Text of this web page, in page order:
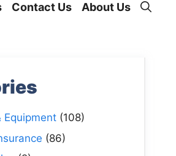
Contact Us About Us
Equipment(108)
(86)